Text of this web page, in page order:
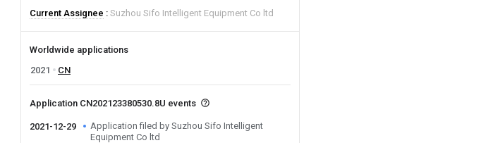
Current Assignee
Suzhou Sifo Intelligent Equipment Co ltd
Worldwide applications
2021
CN
Application CN202123380530.8U events
2021-12-29
Application filed by Suzhou Sifo Intelligent
Equipment Co ltd